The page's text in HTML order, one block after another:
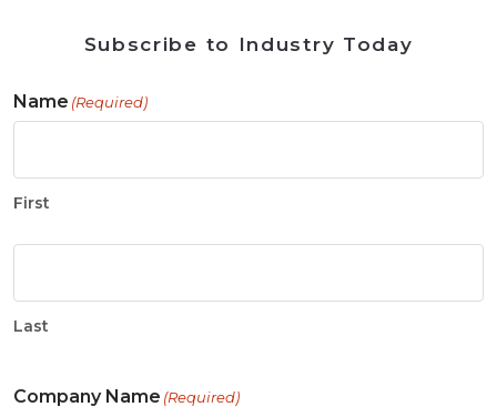
Subscribe to Industry Today
Name (Required)
First
Last
Company Name (Required)